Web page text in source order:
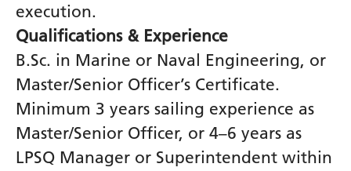
execution.
Qualifications & Experience
B.Sc. in Marine or Naval Engineering, or
Master/Senior Officer’s Certificate.
Minimum 3 years sailing experience as
Master/Senior Officer, or 4–6 years as
LPSQ Manager or Superintendent within